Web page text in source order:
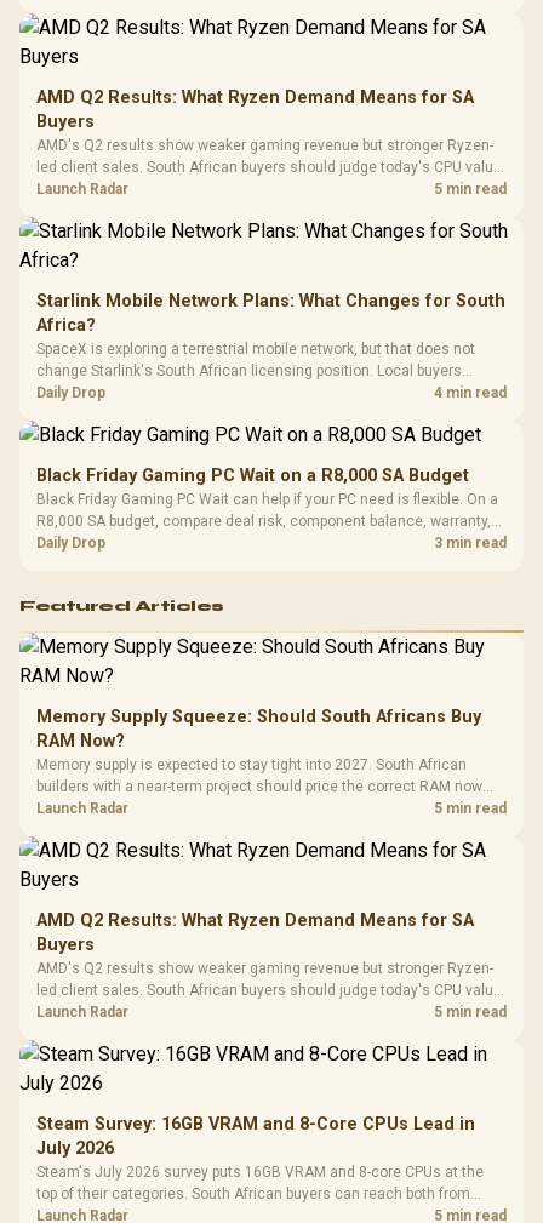
Dust Filter / 3 Slot
Frequency
Cushions /
AMD Q2 Results: What Ryzen Demand Means for SA
Buyers
AMD's Q2 results show weaker gaming revenue but stronger Ryzen-
led client sales. South African buyers should judge today's CPU value
by platform cost, not the headline alone.
Launch Radar 5 min read
Starlink Mobile Network Plans: What Changes for South
Africa?
SpaceX is exploring a terrestrial mobile network, but that does not
change Starlink's South African licensing position. Local buyers
should wait for formal authorisation and launch terms.
Daily Drop 4 min read
Black Friday Gaming PC Wait on a R8,000 SA Budget
Black Friday Gaming PC Wait can help if your PC need is flexible. On a
R8,000 SA budget, compare deal risk, component balance, warranty,
and timing before waiting.
Daily Drop 3 min read
Featured Articles
Memory Supply Squeeze: Should South Africans Buy
RAM Now?
Memory supply is expected to stay tight into 2027. South African
builders with a near-term project should price the correct RAM now
instead of waiting for an assumed drop.
Launch Radar 5 min read
AMD Q2 Results: What Ryzen Demand Means for SA
Buyers
AMD's Q2 results show weaker gaming revenue but stronger Ryzen-
led client sales. South African buyers should judge today's CPU value
by platform cost, not the headline alone.
Launch Radar 5 min read
Steam Survey: 16GB VRAM and 8-Core CPUs Lead in
July 2026
Steam's July 2026 survey puts 16GB VRAM and 8-core CPUs at the
top of their categories. South African buyers can reach both from
about R12,998 before the rest of the build.
Launch Radar 5 min read